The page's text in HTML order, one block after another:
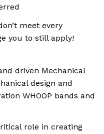
meet every
you to still apply!
driven Mechanical
design and
WHOOP bands and
role in creating